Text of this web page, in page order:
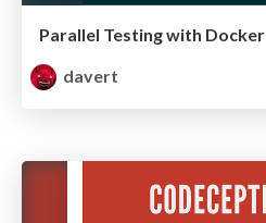
Parallel Testing with Docker
davert